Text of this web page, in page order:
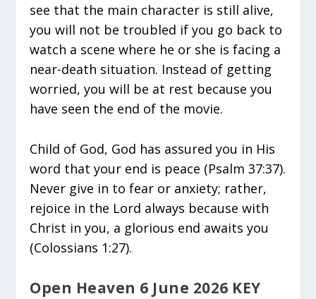
see that the main character is still alive,
you will not be troubled if you go back to
watch a scene where he or she is facing a
near-death situation. Instead of getting
worried, you will be at rest because you
have seen the end of the movie.
Child of God, God has assured you in His
word that your end is peace (Psalm 37:37).
Never give in to fear or anxiety; rather,
rejoice in the Lord always because with
Christ in you, a glorious end awaits you
(Colossians 1:27).
Open Heaven 6 June 2026 KEY